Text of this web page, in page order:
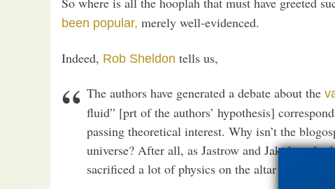
been popular, merely well-evidenced.
Indeed, Rob Sheldon tells us,
The authors have generated a debate about the
fluid” [prt of the authors’ hypothesis]
passing theoretical interest. Why isn’t the
universe? After all, as Jastrow and Jaki have
sacrificed a lot of physics on the altar of eternity.